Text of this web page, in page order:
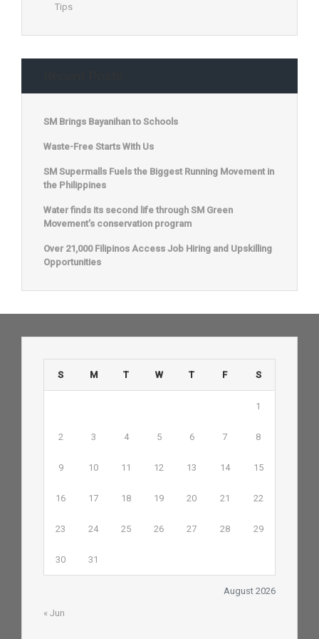
Tips
SM Brings Bayanihan to Schools
Waste-Free Starts With Us
SM Supermalls Fuels the Biggest Running Movement in
the Philippines
Water finds its second life through SM Green
Movement’s conservation program
Over 21,000 Filipinos Access Job Hiring and Upskilling
Opportunities
August 2026
S M T W T F S
1
2 3 4 5 6 7 8
9 10 11 12 13 14 15
16 17 18 19 20 21 22
23 24 25 26 27 28 29
30 31
« Jun